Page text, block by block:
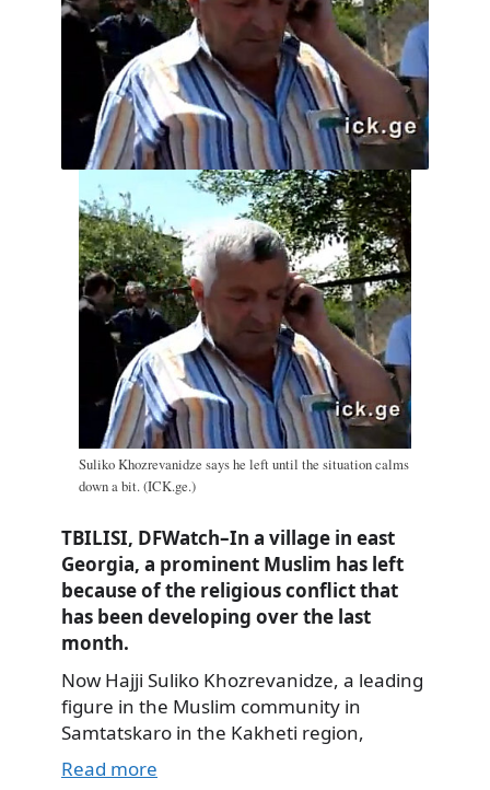
Suliko Khozrevanidze says he left until the situation calms
down a bit. (ICK.ge.)
TBILISI, DFWatch–In a village in east
Georgia, a prominent Muslim has left
because of the religious conflict that
has been developing over the last
month.
Now Hajji Suliko Khozrevanidze, a leading
figure in the Muslim community in
Samtatskaro in the Kakheti region,
Read more